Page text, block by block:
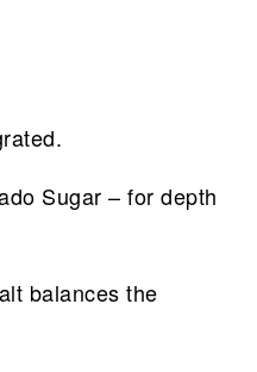
Sugar – for depth
balances the